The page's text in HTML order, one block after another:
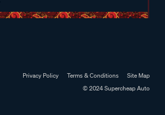
Privacy Policy Terms & Conditions
Site Map
© 2024 Supercheap Auto